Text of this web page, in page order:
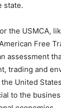
state.
the USMCA,
Free
assessment
trading and
United
to the